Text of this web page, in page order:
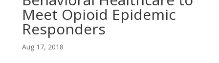
Meet Opioid Epidemic
Responders
Aug 17, 2018